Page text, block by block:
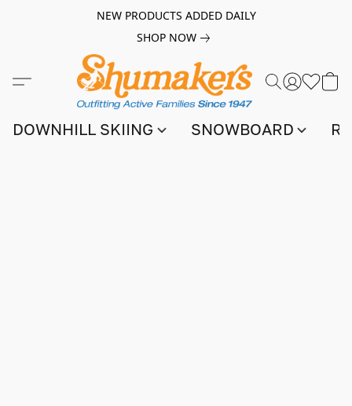
NEW PRODUCTS ADDED DAILY
SHOP NOW
DOWNHILL SKIING SNOWBOARD